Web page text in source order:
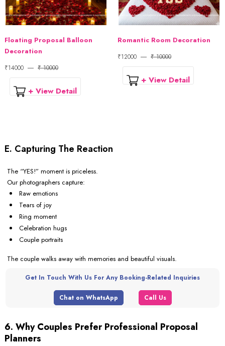
Floating Proposal Balloon
Decoration
₹14000 ₹ 10000
+ View Detail
Romantic Room Decoration
₹12000 ₹ 10000
+ View Detail
E. Capturing The Reaction
The “YES!” moment is priceless.
Our photographers capture:
Raw emotions
Tears of joy
Ring moment
Celebration hugs
Couple portraits
The couple walks away with memories and beautiful visuals.
Get In Touch With Us For Any Booking-Related Inquiries
Chat on WhatsApp Call Us
6. Why Couples Prefer Professional Proposal
Planners